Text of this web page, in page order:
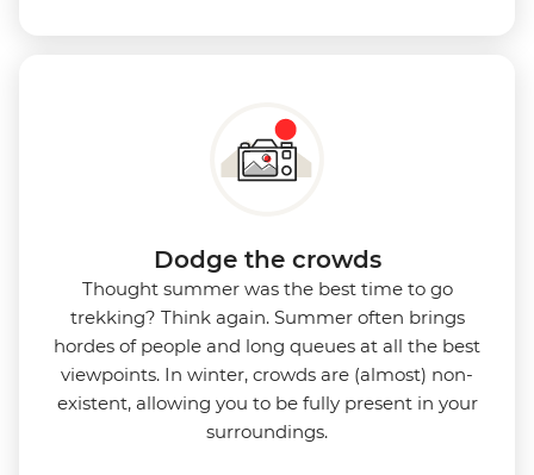
Dodge the crowds
Thought summer was the best time to go
trekking? Think again. Summer often brings
hordes of people and long queues at all the best
viewpoints. In winter, crowds are (almost) non-
existent, allowing you to be fully present in your
surroundings.